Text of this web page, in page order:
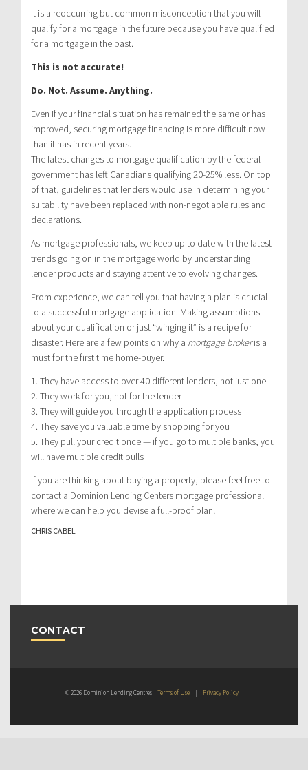
It is a reoccurring but common misconception that you will
qualify for a mortgage in the future because you have qualified
for a mortgage in the past.
This is not accurate!
Do. Not. Assume. Anything.
Even if your financial situation has remained the same or has
improved, securing mortgage financing is more difficult now
than it has in recent years.
The latest changes to mortgage qualification by the federal
government has left Canadians qualifying 20-25% less. On top
of that, guidelines that lenders would use in determining your
suitability have been replaced with non-negotiable rules and
declarations.
As mortgage professionals, we keep up to date with the latest
trends going on in the mortgage world by understanding
lender products and staying attentive to evolving changes.
From experience, we can tell you that having a plan is crucial
to a successful mortgage application. Making assumptions
about your qualification or just “winging it” is a recipe for
disaster. Here are a few points on why a mortgage brokeris a
must for the first time home-buyer.
1. They have access to over 40 different lenders, not just one
2. They work for you, not for the lender
3. They will guide you through the application process
4. They save you valuable time by shopping for you
5. They pull your credit once — if you go to multiple banks, you
will have multiple credit pulls
If you are thinking about buying a property, please feel free to
contact a Dominion Lending Centers mortgage professional
where we can help you devise a full-proof plan!
CHRIS CABEL
CONTACT
© 2026 Dominion Lending Centres Terms of Use Privacy Policy